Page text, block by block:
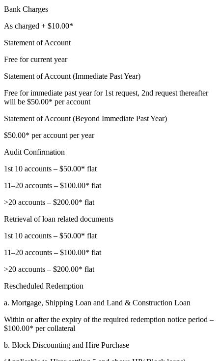
Bank Charges
As charged + $10.00*
Statement of Account
Free for current year
Statement of Account (Immediate Past Year)
Free for immediate past year for 1st request, 2nd request thereafter
will be $50.00* per account
Statement of Account (Beyond Immediate Past Year)
$50.00* per account per year
Audit Confirmation
1st 10 accounts – $50.00* flat
11–20 accounts – $100.00* flat
>20 accounts – $200.00* flat
Retrieval of loan related documents
1st 10 accounts – $50.00* flat
11–20 accounts – $100.00* flat
>20 accounts – $200.00* flat
Rescheduled Redemption
a. Mortgage, Shipping Loan and Land & Construction Loan
Within or after the expiry of the required redemption notice period –
$100.00* per collateral
b. Block Discounting and Hire Purchase